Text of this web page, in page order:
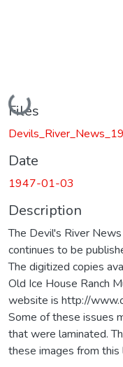
Loading...
Files
Date
1947-01-03
Description
The Devil's River
continues to be
The digitized copies
Old Ice House Ranch
website is http://
Some of these issues
that were laminated.
these images from this